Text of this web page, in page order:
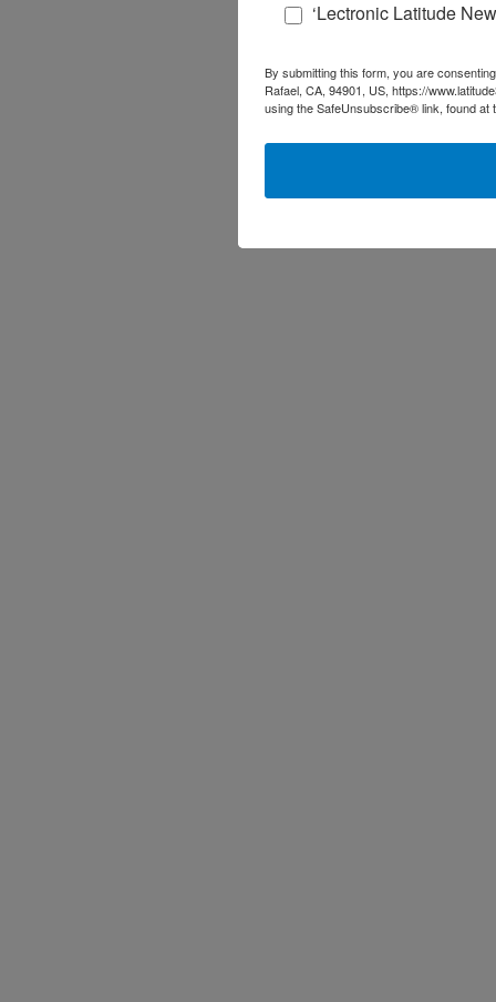
‘Lectronic Latitude
By submitting this form, you are
Rafael, CA, 94901, US, https://
using the SafeUnsubscribe® link, found at